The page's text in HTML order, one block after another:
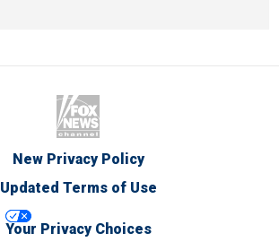
New Privacy Policy
Updated Terms of Use
Your Privacy Choices